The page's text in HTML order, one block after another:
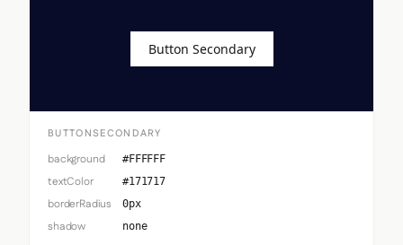
Button Secondary
BUTTONSECONDARY
background #FFFFFF
textColor #171717
borderRadius 0px
shadow none